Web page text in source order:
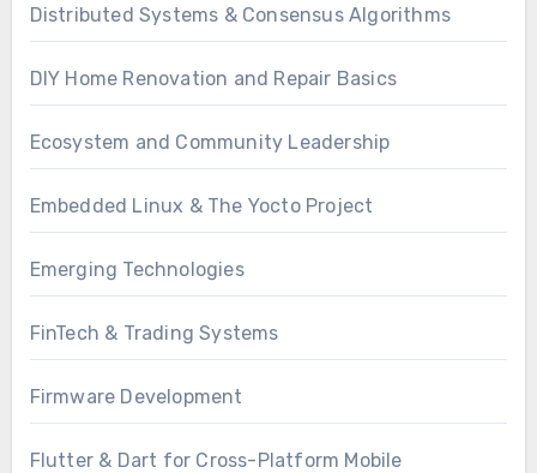
Distributed Systems & Consensus Algorithms
DIY Home Renovation and Repair Basics
Ecosystem and Community Leadership
Embedded Linux & The Yocto Project
Emerging Technologies
FinTech & Trading Systems
Firmware Development
Flutter & Dart for Cross-Platform Mobile